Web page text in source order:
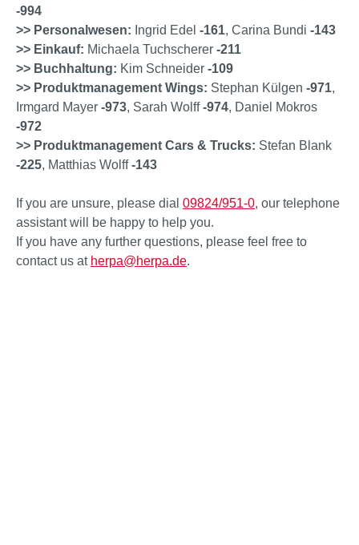
-994
>> Personalwesen: Ingrid Edel -161, Carina Bundi -143
>> Einkauf: Michaela Tuchscherer -211
>> Buchhaltung: Kim Schneider -109
>> Produktmanagement Wings: Stephan Külgen -971,
Irmgard Mayer -973, Sarah Wolff-974, Daniel Mokros
-972
>> Produktmanagement Cars & Trucks: Stefan Blank
-225, Matthias Wolff-143
If you are unsure, please dial 09824/951-0, our telephone
assistant will be happy to help you.
If you have any further questions, please feel free to
contact us at herpa@herpa.de.